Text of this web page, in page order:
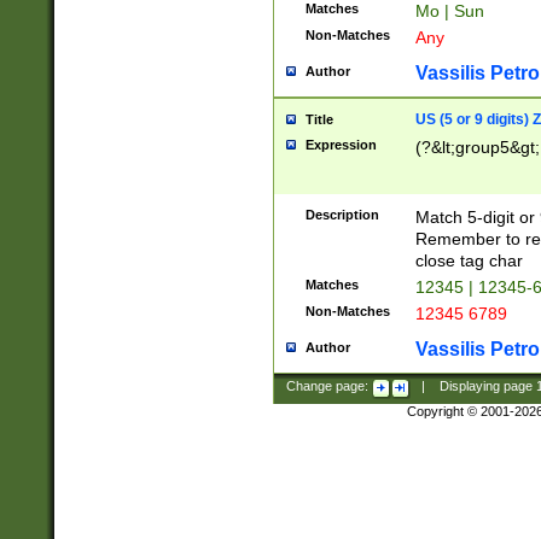
Matches Mo | Sun
Non-Matches Any
Author Vassilis
Title US (5 or 9 digits)
Expression
Description
Match 5-digit or
Remember to
close tag char
Matches 12345 | 12345-
Non-Matches 12345 6789
Author Vassilis
Change page: Displaying page
Copyright © 2001-